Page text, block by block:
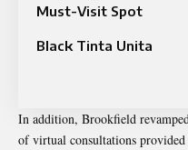
Must-Visit Spot
Black Tinta Unita
In addition, Brookfield
of virtual consultations